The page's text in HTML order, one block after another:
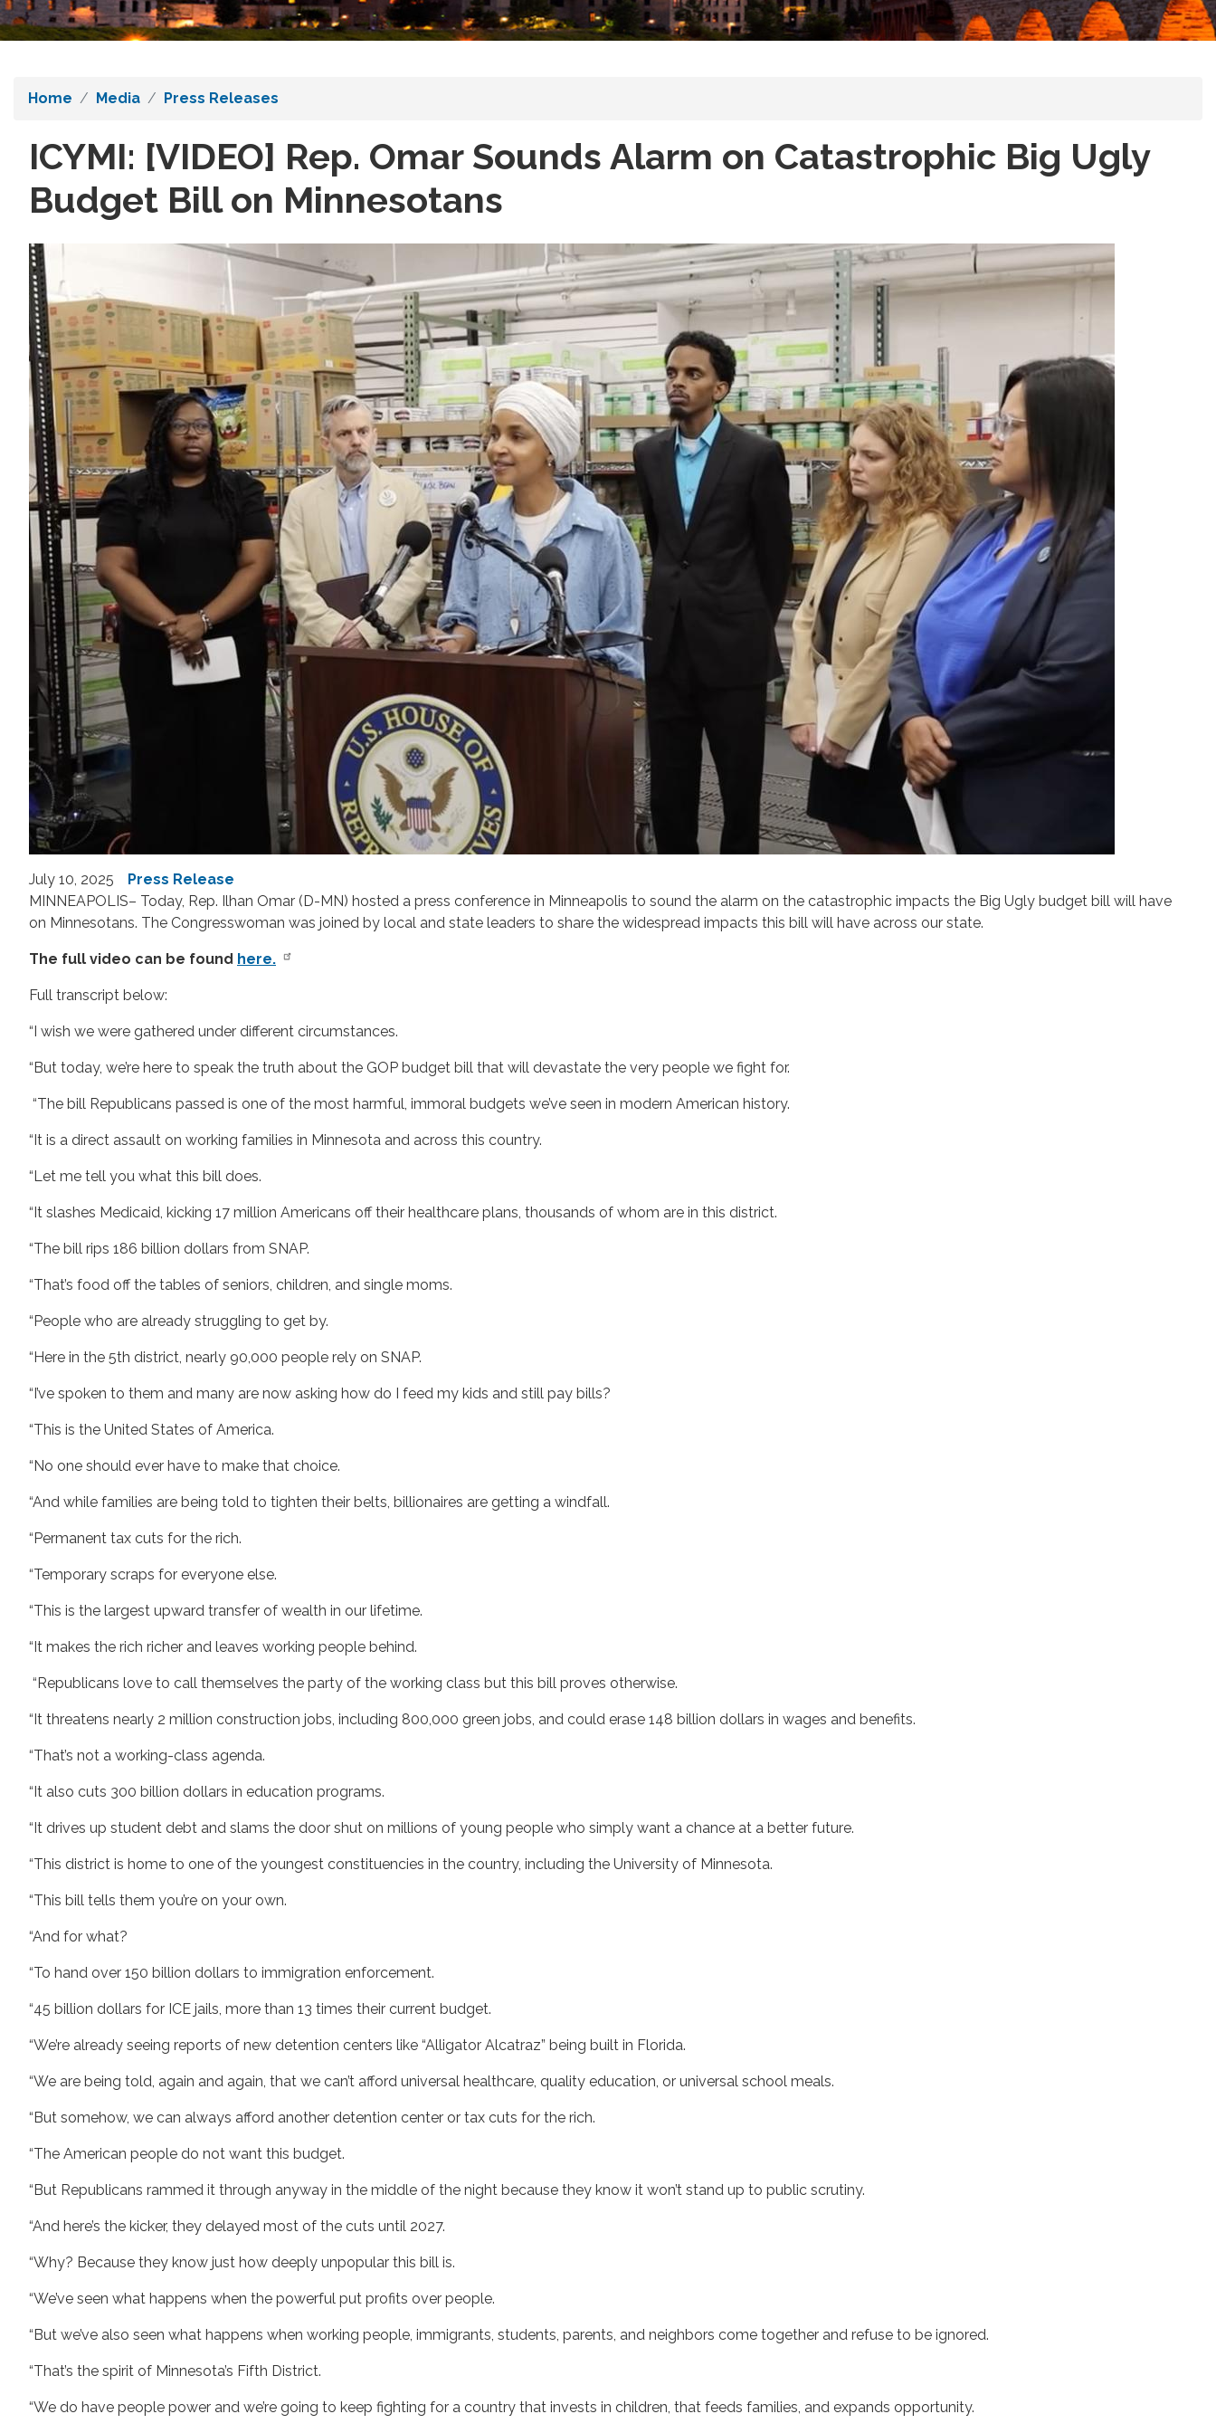
Home Media Press Releases
ICYMI: [VIDEO] Rep. Omar Sounds Alarm on Catastrophic Big Ugly
Budget Bill on Minnesotans
Image
July 10, 2025
Press Release
MINNEAPOLIS– Today, Rep. Ilhan Omar (D-MN) hosted a press conference in Minneapolis to sound the alarm on the catastrophic impacts the Big Ugly budget bill will have
on Minnesotans. The Congresswoman was joined by local and state leaders to share the widespread impacts this bill will have across our state.
The full video can be found here.
Full transcript below:
“I wish we were gathered under different circumstances.
“But today, we’re here to speak the truth about the GOP budget bill that will devastate the very people we fight for.
“The bill Republicans passed is one of the most harmful, immoral budgets we’ve seen in modern American history.
“It is a direct assault on working families in Minnesota and across this country.
“Let me tell you what this bill does.
“It slashes Medicaid, kicking 17 million Americans off their healthcare plans, thousands of whom are in this district.
“The bill rips 186 billion dollars from SNAP.
“That’s food off the tables of seniors, children, and single moms.
“People who are already struggling to get by.
“Here in the 5th district, nearly 90,000 people rely on SNAP.
“I’ve spoken to them and many are now asking how do I feed my kids and still pay bills?
“This is the United States of America.
“No one should ever have to make that choice.
“And while families are being told to tighten their belts, billionaires are getting a windfall.
“Permanent tax cuts for the rich.
“Temporary scraps for everyone else.
“This is the largest upward transfer of wealth in our lifetime.
“It makes the rich richer and leaves working people behind.
“Republicans love to call themselves the party of the working class but this bill proves otherwise.
“It threatens nearly 2 million construction jobs, including 800,000 green jobs, and could erase 148 billion dollars in wages and benefits.
“That’s not a working-class agenda.
“It also cuts 300 billion dollars in education programs.
“It drives up student debt and slams the door shut on millions of young people who simply want a chance at a better future.
“This district is home to one of the youngest constituencies in the country, including the University of Minnesota.
“This bill tells them you’re on your own.
“And for what?
“To hand over 150 billion dollars to immigration enforcement.
“45 billion dollars for ICE jails, more than 13 times their current budget.
“We’re already seeing reports of new detention centers like “Alligator Alcatraz” being built in Florida.
“We are being told, again and again, that we can’t afford universal healthcare, quality education, or universal school meals.
“But somehow, we can always afford another detention center or tax cuts for the rich.
“The American people do not want this budget.
“But Republicans rammed it through anyway in the middle of the night because they know it won’t stand up to public scrutiny.
“And here’s the kicker, they delayed most of the cuts until 2027.
“Why? Because they know just how deeply unpopular this bill is.
“We’ve seen what happens when the powerful put profits over people.
“But we’ve also seen what happens when working people, immigrants, students, parents, and neighbors come together and refuse to be ignored.
“That’s the spirit of Minnesota’s Fifth District.
“We do have people power and we’re going to keep fighting for a country that invests in children, that feeds families, and expands opportunity.